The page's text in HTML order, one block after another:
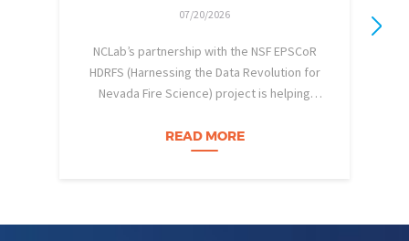
07/20/2026
NCLab’s partnership with the NSF EPSCoR
HDRFS (Harnessing the Data Revolution for
Nevada Fire Science) project is helping
and apply them in research settings.
Through this partnership, students gain…
READ MORE